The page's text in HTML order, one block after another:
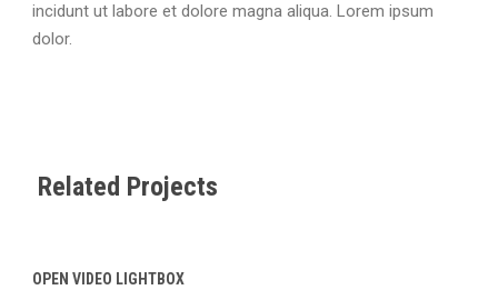
incidunt ut labore et dolore magna aliqua. Lorem ipsum
dolor.
Related Projects
OPEN VIDEO LIGHTBOX